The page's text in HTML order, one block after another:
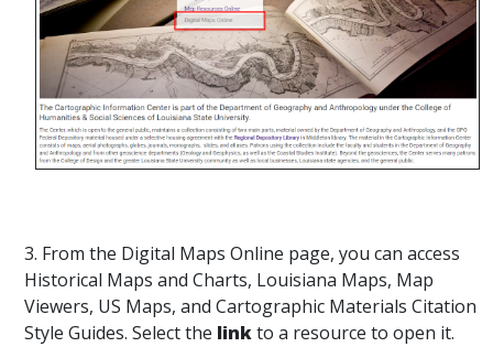
3. From the Digital Maps Online page, you can access
Historical Maps and Charts, Louisiana Maps, Map
Viewers, US Maps, and Cartographic Materials Citation
Style Guides. Select the linkto a resource to open it.